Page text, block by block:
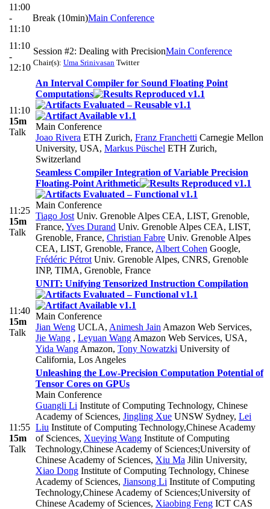
11:00
-
11:10
Break (10min)Main Conference
11:10
-
12:10
Session #2: Dealing with PrecisionMain Conference
Chair(s): Uma Srinivasan Twitter
11:10
15m
Talk
An Interval Compiler for Sound Floating Point
Computations
Main Conference
Joao Rivera ETH Zurich, Franz Franchetti Carnegie Mellon
University, USA, Markus Püschel ETH Zurich,
Switzerland
11:25
15m
Talk
Seamless Compiler Integration of Variable Precision
Floating-Point Arithmetic
Main Conference
Tiago Jost Univ. Grenoble Alpes CEA, LIST, Grenoble,
France, Yves Durand Univ. Grenoble Alpes CEA, LIST,
Grenoble, France, Christian Fabre Univ. Grenoble Alpes
CEA, LIST, Grenoble, France, Albert Cohen Google,
Frédéric Pétrot Univ. Grenoble Alpes, CNRS, Grenoble
INP, TIMA, Grenoble, France
11:40
15m
Talk
UNIT: Unifying Tensorized Instruction Compilation
Main Conference
Jian Weng UCLA, Animesh Jain Amazon Web Services,
Jie Wang , Leyuan Wang Amazon Web Services, USA,
Yida Wang Amazon, Tony Nowatzki University of
California, Los Angeles
11:55
15m
Talk
Unleashing the Low-Precision Computation Potential of
Tensor Cores on GPUs
Main Conference
Guangli Li Institute of Computing Technology, Chinese
Academy of Sciences, Jingling Xue UNSW Sydney, Lei
Liu Institute of Computing Technology,Chinese Academy
of Sciences, Xueying Wang Institute of Computing
Technology,Chinese Academy of Sciences;University of
Chinese Academy of Sciences, Xiu Ma Jilin University,
Xiao Dong Institute of Computing Technology, Chinese
Academy of Sciences, Jiansong Li Institute of Computing
Technology,Chinese Academy of Sciences;University of
Chinese Academy of Sciences, Xiaobing Feng ICT CAS